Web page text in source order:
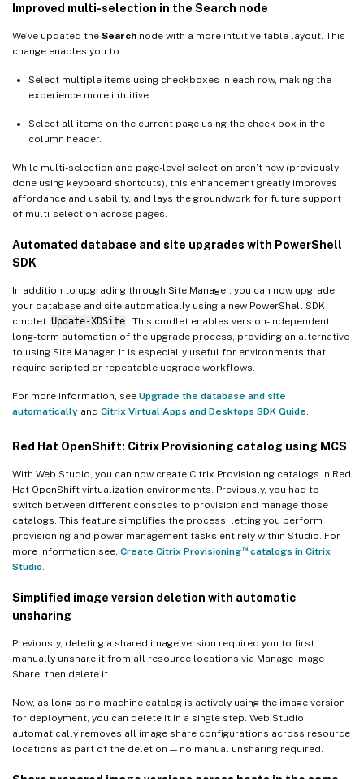
Improved multi-selection in the Search node
We’ve updated the Search node with a more intuitive table layout. This
change enables you to:
Select multiple items using checkboxes in each row, making the
experience more intuitive.
Select all items on the current page using the check box in the
column header.
While multi-selection and page-level selection aren’t new (previously
done using keyboard shortcuts), this enhancement greatly improves
affordance and usability, and lays the groundwork for future support
of multi-selection across pages.
Automated database and site upgrades with PowerShell
SDK
In addition to upgrading through Site Manager, you can now upgrade
your database and site automatically using a new PowerShell SDK
cmdlet Update-XDSite . This cmdlet enables version-independent,
long-term automation of the upgrade process, providing an alternative
to using Site Manager. It is especially useful for environments that
require scripted or repeatable upgrade workflows.
For more information, see Upgrade the database and site
automatically and Citrix Virtual Apps and Desktops SDK Guide.
Red Hat OpenShift: Citrix Provisioning catalog using MCS
With Web Studio, you can now create Citrix Provisioning catalogs in Red
Hat OpenShift virtualization environments. Previously, you had to
switch between different consoles to provision and manage those
catalogs. This feature simplifies the process, letting you perform
provisioning and power management tasks entirely within Studio. For
more information see, Create Citrix Provisioning™catalogs in Citrix
Studio.
Simplified image version deletion with automatic
unsharing
Previously, deleting a shared image version required you to first
manually unshare it from all resource locations via Manage Image
Share, then delete it.
Now, as long as no machine catalog is actively using the image version
for deployment, you can delete it in a single step. Web Studio
automatically removes all image share configurations across resource
locations as part of the deletion — no manual unsharing required.